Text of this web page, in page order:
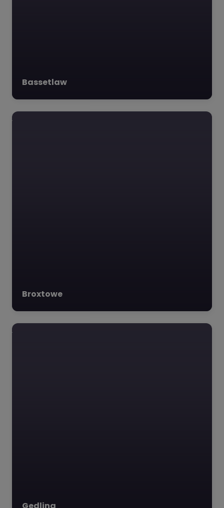
Bassetlaw
Broxtowe
Gedling